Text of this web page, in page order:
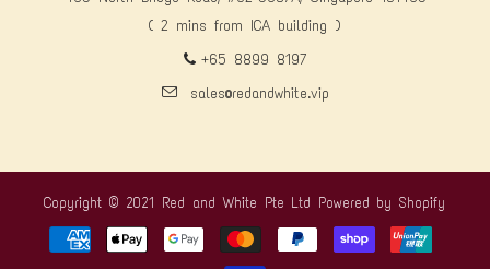
( 2 mins from ICA building )
+65 8899 8197
sales@redandwhite.vip
Copyright © 2021 Red and White Pte Ltd Powered by Shopify